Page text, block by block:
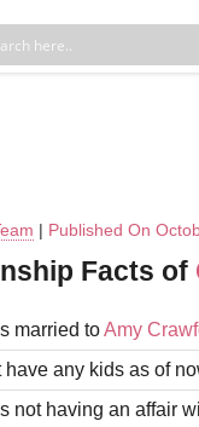
| Published On
Facts of
married toAmy
have any kids as of
not having an affair